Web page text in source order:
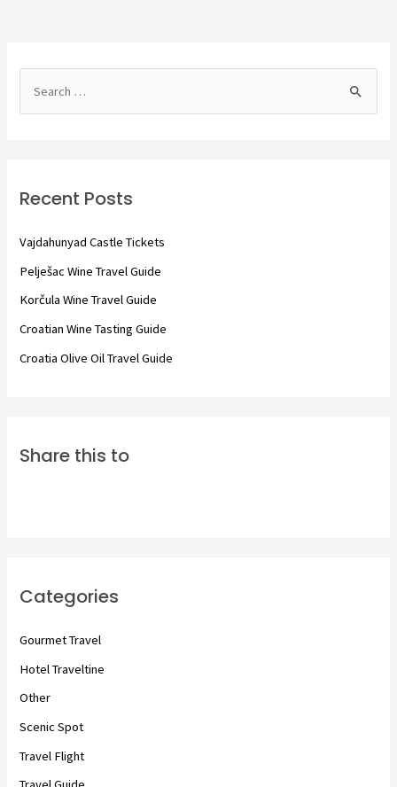
h
Recent Posts
Vajdahunyad Castle Tickets
Pelješac Wine Travel Guide
Korčula Wine Travel Guide
Croatian Wine Tasting Guide
Croatia Olive Oil Travel Guide
Share this to
Categories
Gourmet Travel
Hotel Traveltine
Other
Scenic Spot
Travel Flight